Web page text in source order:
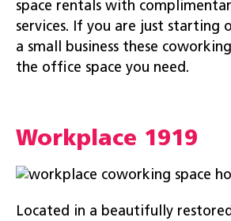
space rentals with
services. If you are just starting
a small business these
the office space you need.
Workplace 1919
Located in a beautifully